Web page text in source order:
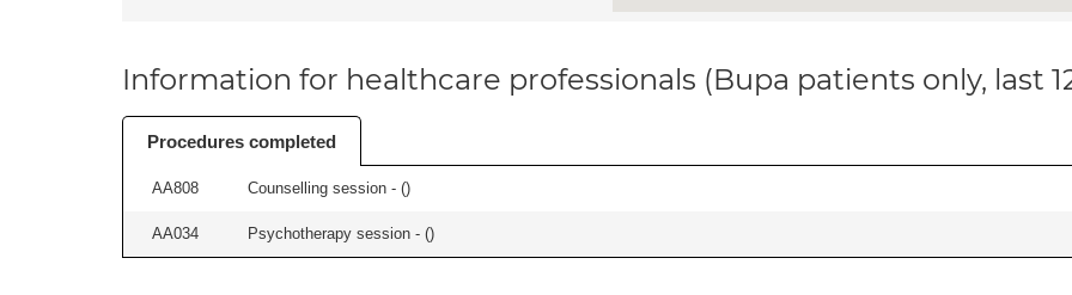
Information for healthcare professionals (Bupa patients only, last
Procedures completed
AA808 Counselling session - ()
AA034 Psychotherapy session - ()